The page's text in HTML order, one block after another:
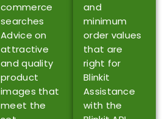
commerce
searches
Advice on
attractive
and quality
product
images that
meet the
and
minimum
order values
that are
right for
Blinkit
Assistance
with the